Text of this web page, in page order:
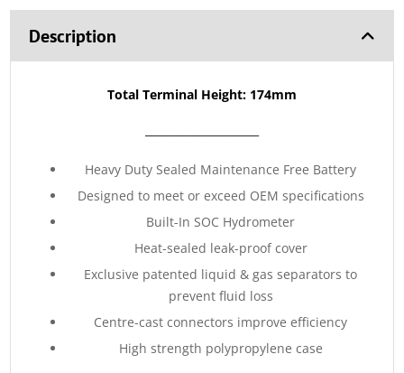
Description
Total Terminal Height: 174mm
Heavy Duty Sealed Maintenance Free Battery
Designed to meet or exceed OEM specifications
Built-In SOC Hydrometer
Heat-sealed leak-proof cover
Exclusive patented liquid & gas separators to
prevent fluid loss
Centre-cast connectors improve efficiency
High strength polypropylene case